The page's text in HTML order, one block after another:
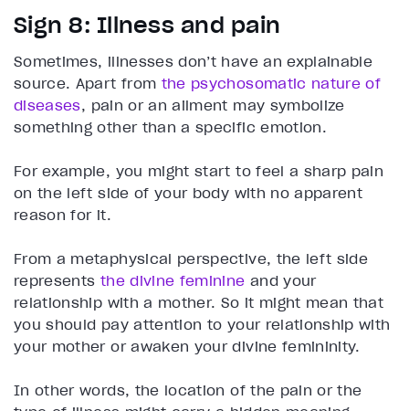
Sign 8: Illness and pain
Sometimes, illnesses don’t have an explainable
source. Apart from the psychosomatic nature of
diseases, pain or an ailment may symbolize
something other than a specific emotion.
For example, you might start to feel a sharp pain
on the left side of your body with no apparent
reason for it.
From a metaphysical perspective, the left side
represents the divine feminine and your
relationship with a mother. So it might mean that
you should pay attention to your relationship with
your mother or awaken your divine femininity.
In other words, the location of the pain or the